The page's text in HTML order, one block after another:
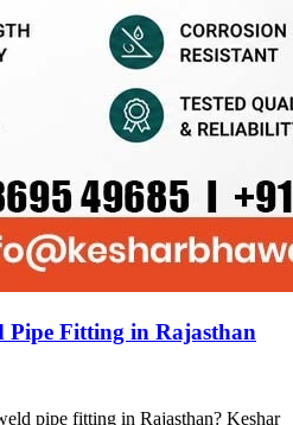
Fitting in Rajasthan
pipe fitting in Rajasthan? Keshar